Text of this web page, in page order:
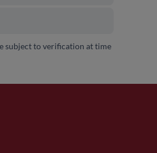
subject to verification at time